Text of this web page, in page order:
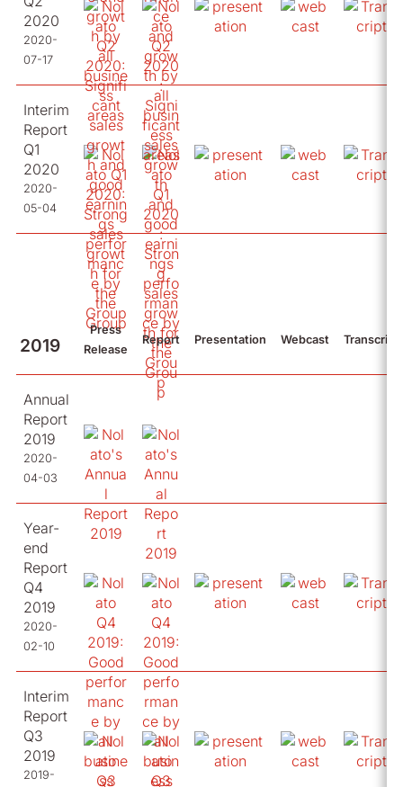
2020
2020-
07-17
Interim
Report
Q1
2020
2020-
05-04
2019
Press
Release
Report Presentation Webcast Transcript
Annual
Report
2019
2020-
04-03
Year-
end
Report
Q4
2019
2020-
02-10
Interim
Report
Q3
2019
2019-